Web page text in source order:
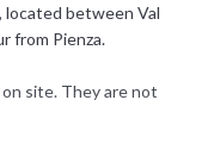
located between Val
from Pienza.
site. They are not